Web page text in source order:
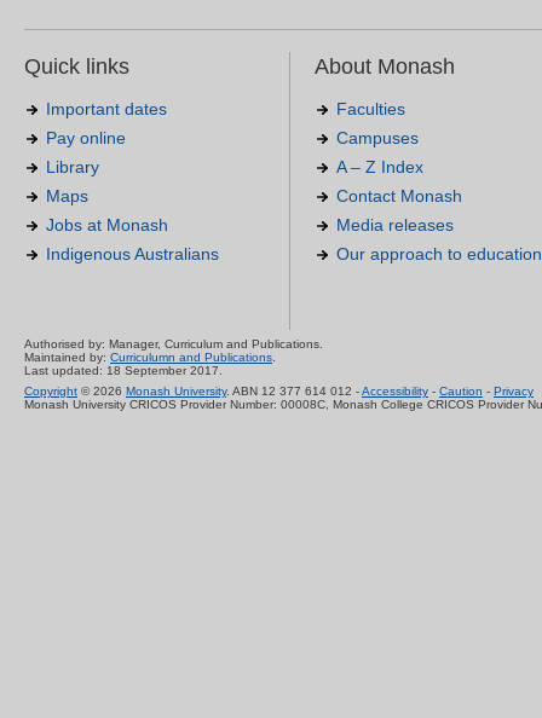
Quick links
Important dates
Pay online
Library
Maps
Jobs at Monash
Indigenous Australians
About Monash
Faculties
Campuses
A – Z Index
Contact Monash
Media releases
Our approach to education
Authorised by: Manager, Curriculum and Publications.
Maintained by: Curriculumn and Publications.
Last updated: 18 September 2017.
Copyright © 2026 Monash University. ABN 12 377 614 012 -Accessibility - Caution - Privacy
Monash University CRICOS Provider Number: 00008C, Monash College CRICOS Provider